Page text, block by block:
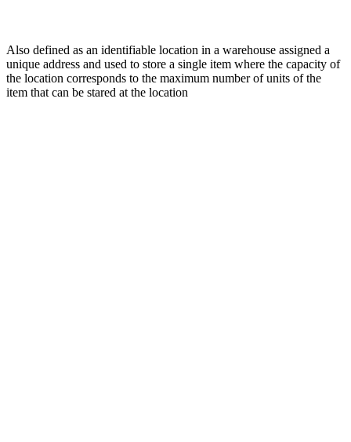
Also defined as an identifiable location in a warehouse assigned a
unique address and used to store a single item where the capacity of
the location corresponds to the maximum number of units of the
item that can be stared at the location